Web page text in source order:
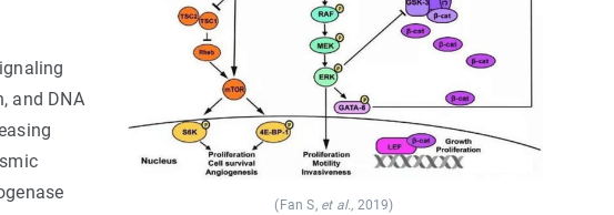
(Fan S, et al., 2019)
and DNA